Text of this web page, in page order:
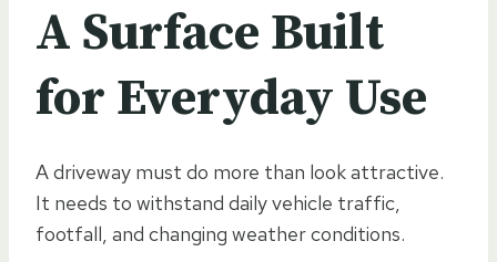
A Surface Built
for Everyday Use
A driveway must do more than look attractive.
It needs to withstand daily vehicle traffic,
footfall, and changing weather conditions.